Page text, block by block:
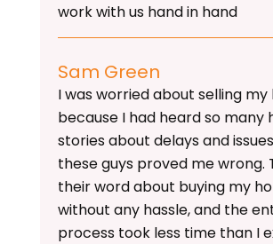
work with us hand in hand
Sam Green
I was worried about selling my
because I had heard so many
stories about delays and
these guys proved me wrong.
their word about buying my
without any hassle, and the
process took less time than I